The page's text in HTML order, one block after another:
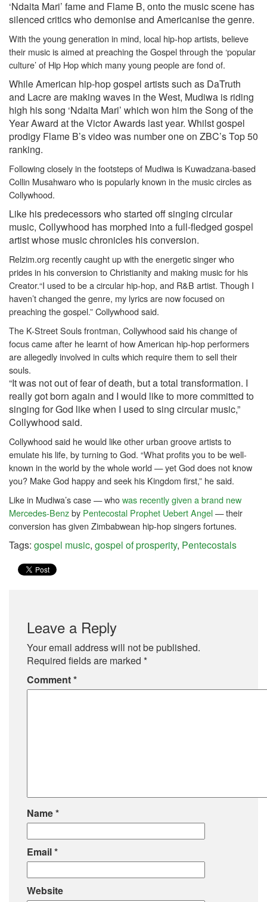
‘Ndaita Mari’ fame and Flame B, onto the music scene has
silenced critics who demonise and Americanise the genre.
With the young generation in mind, local hip-hop artists, believe
their music is aimed at preaching the Gospel through the ‘popular
culture’ of Hip Hop which many young people are fond of.
While American hip-hop gospel artists such as DaTruth
and Lacre are making waves in the West, Mudiwa is riding
high his song ‘Ndaita Mari’ which won him the Song of the
Year Award at the Victor Awards last year. Whilst gospel
prodigy Flame B’s video was number one on ZBC’s Top 50
ranking.
Following closely in the footsteps of Mudiwa is Kuwadzana-based
Collin Musahwaro who is popularly known in the music circles as
Collywhood.
Like his predecessors who started off singing circular
music, Collywhood has morphed into a full-fledged gospel
artist whose music chronicles his conversion.
Relzim.org recently caught up with the energetic singer who
prides in his conversion to Christianity and making music for his
Creator.“I used to be a circular hip-hop, and R&B artist. Though I
haven’t changed the genre, my lyrics are now focused on
preaching the gospel.” Collywhood said.
The K-Street Souls frontman, Collywhood said his change of
focus came after he learnt of how American hip-hop performers
are allegedly involved in cults which require them to sell their
souls.
“It was not out of fear of death, but a total transformation. I
really got born again and I would like to more committed to
singing for God like when I used to sing circular music,”
Collywhood said.
Collywhood said he would like other urban groove artists to
emulate his life, by turning to God. “What profits you to be well-
known in the world by the whole world — yet God does not know
you? Make God happy and seek his Kingdom first,” he said.
Like in Mudiwa’s case — whowas recently given a brand new
Mercedes-Benzby Pentecostal Prophet Uebert Angel— their
conversion has given Zimbabwean hip-hop singers fortunes.
Tags: gospel music, gospel of prosperity, Pentecostals
Leave a Reply
Your email address will not be published.
Required fields are marked *
Comment*
Name*
Email*
Website